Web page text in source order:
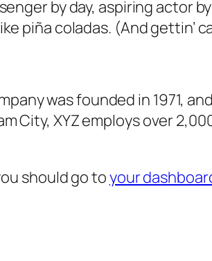
by day, aspiring actor
piña coladas. (And gettin’
was founded in 1971,
City, XYZ employs over
should go toyour